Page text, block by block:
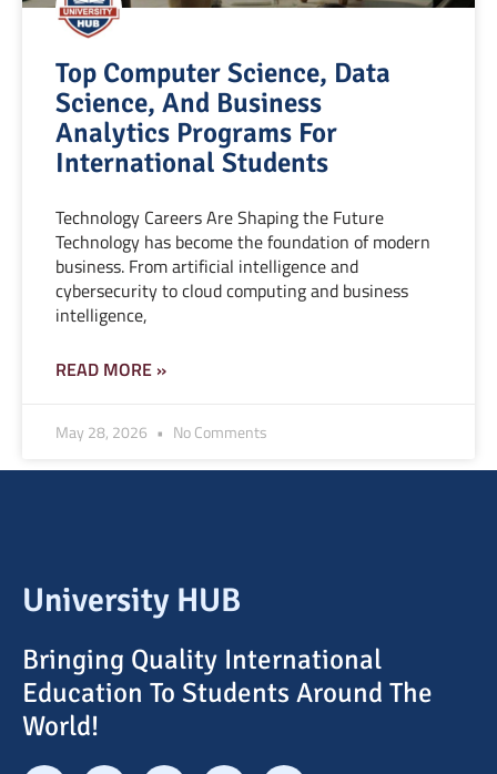
Top Computer Science, Data
Science, And Business
Analytics Programs For
International Students
Technology Careers Are Shaping the Future
Technology has become the foundation of modern
business. From artificial intelligence and
cybersecurity to cloud computing and business
intelligence,
READ MORE »
May 28, 2026 No Comments
University HUB
Bringing Quality International
Education To Students Around The
World!